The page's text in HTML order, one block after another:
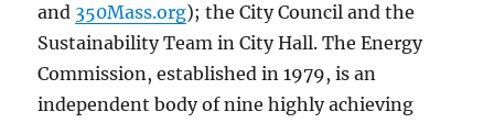
and 350Mass.org); the City Council and the
Sustainability Team in City Hall. The Energy
Commission, established in 1979, is an
independent body of nine highly achieving